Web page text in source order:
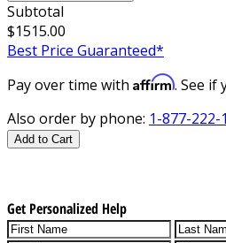
Subtotal
$1515.00
Best Price Guaranteed*
Pay over time with Affirm. See if
Also order by phone: 1-877-222-
Add to Cart
Get Personalized Help